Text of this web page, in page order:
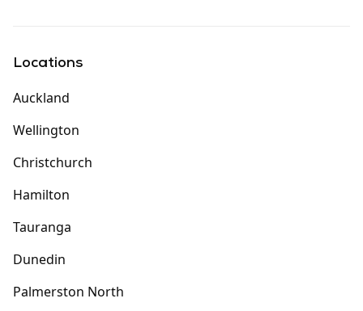
Locations
Auckland
Wellington
Christchurch
Hamilton
Tauranga
Dunedin
Palmerston North